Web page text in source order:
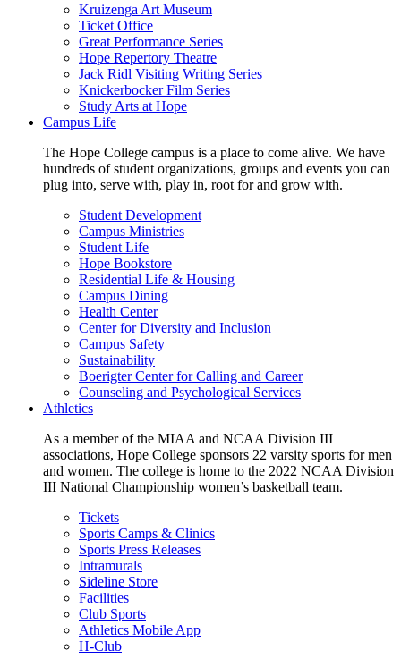
Kruizenga Art Museum
Ticket Office
Great Performance Series
Hope Repertory Theatre
Jack Ridl Visiting Writing Series
Knickerbocker Film Series
Study Arts at Hope
Campus Life
The Hope College campus is a place to come alive. We have
hundreds of student organizations, groups and events you can
plug into, serve with, play in, root for and grow with.
Student Development
Campus Ministries
Student Life
Hope Bookstore
Residential Life & Housing
Campus Dining
Health Center
Center for Diversity and Inclusion
Campus Safety
Sustainability
Boerigter Center for Calling and Career
Counseling and Psychological Services
Athletics
As a member of the MIAA and NCAA Division III
associations, Hope College sponsors 22 varsity sports for men
and women. The college is home to the 2022 NCAA Division
III National Championship women’s basketball team.
Tickets
Sports Camps & Clinics
Sports Press Releases
Intramurals
Sideline Store
Facilities
Club Sports
Athletics Mobile App
H-Club